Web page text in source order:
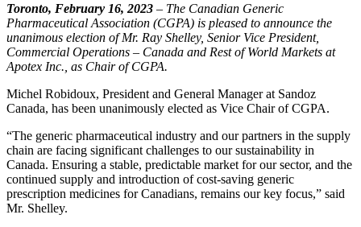
Toronto, February 16, 2023 – The Canadian Generic
Pharmaceutical Association (CGPA) is pleased to announce the
unanimous election of Mr. Ray Shelley, Senior Vice President,
Commercial Operations – Canada and Rest of World Markets at
Apotex Inc., as Chair of CGPA.
Michel Robidoux, President and General Manager at Sandoz
Canada, has been unanimously elected as Vice Chair of CGPA.
“The generic pharmaceutical industry and our partners in the supply
chain are facing significant challenges to our sustainability in
Canada. Ensuring a stable, predictable market for our sector, and the
continued supply and introduction of cost-saving generic
prescription medicines for Canadians, remains our key focus,” said
Mr. Shelley.